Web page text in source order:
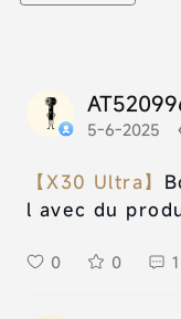
5-6-2025
【X30 Ultra】
l avec du
0 0 1